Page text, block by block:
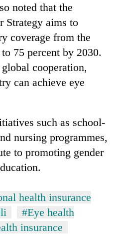
noted that the
Strategy aims to
coverage from the
75 percent by 2030.
cooperation,
can achieve eye
such as school-
nursing programmes,
to promoting gender
health insurance
#Eye health
insurance